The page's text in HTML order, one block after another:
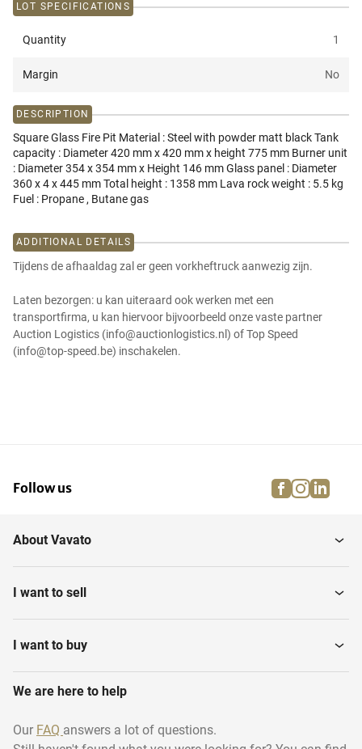
LOT SPECIFICATIONS
Quantity 1
Margin No
DESCRIPTION
Square Glass Fire Pit Material : Steel with powder matt black Tank
capacity : Diameter 420 mm x 420 mm x height 775 mm Burner unit
: Diameter 354 x 354 mm x Height 146 mm Glass panel : Diameter
360 x 4 x 445 mm Total height : 1358 mm Lava rock weight : 5.5 kg
Fuel : Propane , Butane gas
ADDITIONAL DETAILS
Tijdens de afhaaldag zal er geen vorkheftruck aanwezig zijn.
Laten bezorgen: u kan uiteraard ook werken met een
transportfirma, u kan hiervoor bijvoorbeeld onze vaste partner
Auction Logistics (info@auctionlogistics.nl) of Top Speed
(info@top-speed.be) inschakelen.
Follow us facebook
About Vavato
I want to sell
I want to buy
We are here to help
Our FAQ answers a lot of questions.